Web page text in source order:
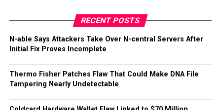
RECENT POSTS
N-able Says Attackers Take Over N-central Servers After
Initial Fix Proves Incomplete
Thermo Fisher Patches Flaw That Could Make DNA File
Tampering Nearly Undetectable